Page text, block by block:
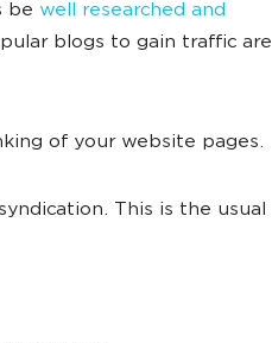
be well researched and
blogs to gain traffic are
of your website pages.
This is the usual